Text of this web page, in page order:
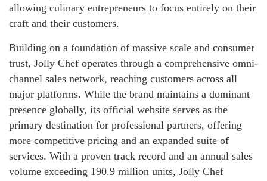
allowing culinary entrepreneurs to focus entirely on their
craft and their customers.
Building on a foundation of massive scale and consumer
trust, Jolly Chef operates through a comprehensive omni-
channel sales network, reaching customers across all
major platforms. While the brand maintains a dominant
presence globally, its official website serves as the
primary destination for professional partners, offering
more competitive pricing and an expanded suite of
services. With a proven track record and an annual sales
volume exceeding 190.9 million units, Jolly Chef